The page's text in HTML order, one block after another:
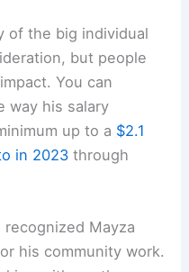
of the big individual
but people
You can
way his salary
up to a $2.1
in 2023 through
Mayza
his community work.